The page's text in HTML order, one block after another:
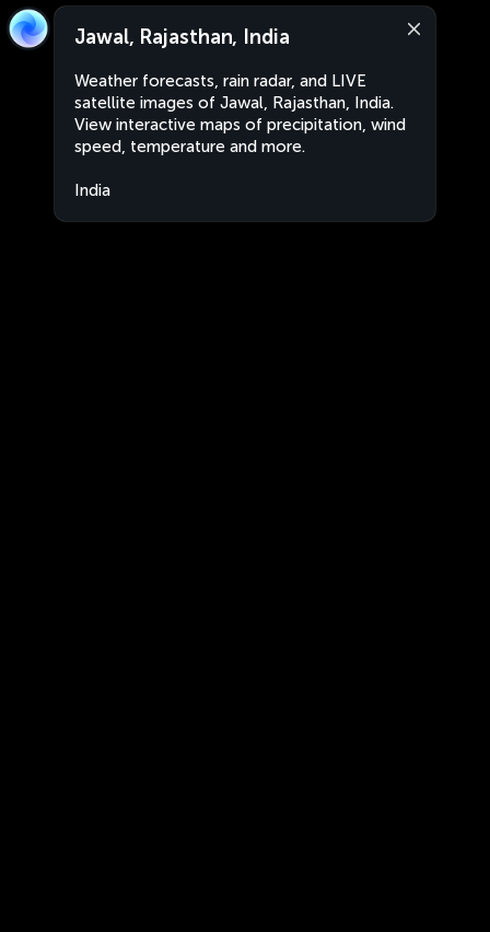
Jawal, Rajasthan, India
Weather forecasts, rain radar, and LIVE
satellite images of Jawal, Rajasthan, India.
View interactive maps of precipitation, wind
speed, temperature and more.
India